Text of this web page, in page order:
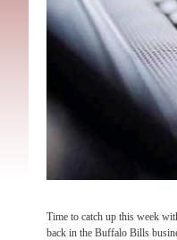
Time to catch up this week
back in the Buffalo Bills